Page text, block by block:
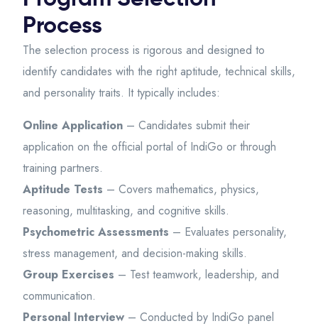
Process
The selection process is rigorous and designed to
identify candidates with the right aptitude, technical skills,
and personality traits. It typically includes:
Online Application – Candidates submit their
application on the official portal of IndiGo or through
training partners.
Aptitude Tests – Covers mathematics, physics,
reasoning, multitasking, and cognitive skills.
Psychometric Assessments – Evaluates personality,
stress management, and decision-making skills.
Group Exercises – Test teamwork, leadership, and
communication.
Personal Interview – Conducted by IndiGo panel